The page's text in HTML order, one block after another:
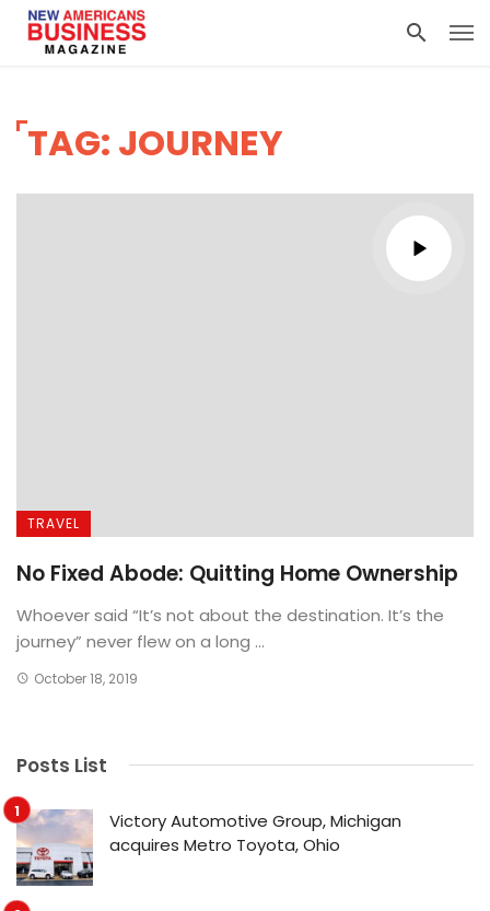
TAG: JOURNEY
TRAVEL
No Fixed Abode: Quitting Home Ownership
Whoever said “It’s not about the destination. It’s the
journey” never flew on a long ...
October 18, 2019
Posts List
Victory Automotive Group, Michigan
acquires Metro Toyota, Ohio